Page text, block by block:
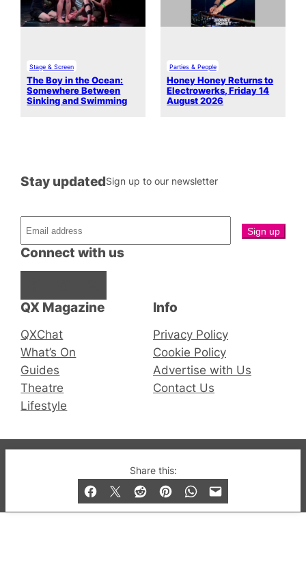
Share this:
Stage & Screen
The Boy in the Ocean:
Somewhere Between
Sinking and Swimming
Parties & People
Honey Honey Returns to
Electrowerks, Friday 14
August 2026
QX Magazine
QXChat
What’s On
Guides
Theatre
Lifestyle
Connect with us
Stay updatedSign up to our newsletter
Info
Privacy Policy
Cookie Policy
Advertise with Us
Contact Us
© 2019-2026 QX Magazine.com. Gay London’s Club
and Bar listings, features and lifestyle.